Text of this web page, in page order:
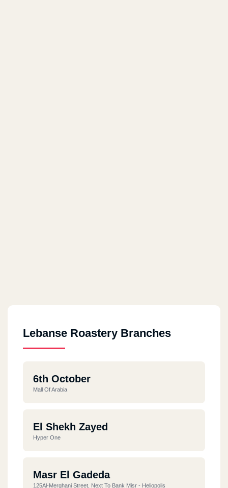
Lebanse Roastery Branches
6th October
Mall Of Arabia
El Shekh Zayed
Hyper One
Masr El Gadeda
125Al-Merghani Street, Next To Bank Misr - Heliopolis